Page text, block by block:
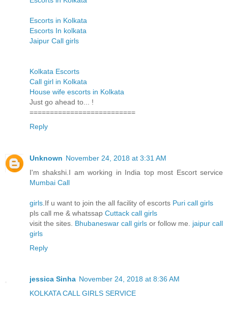
Escorts in Kolkata
Escorts In kolkata
Jaipur Call girls
Kolkata Escorts
Call girl in Kolkata
House wife escorts in Kolkata
Just go ahead to... !
==========================
Reply
Unknown November 24, 2018 at 3:31 AM
I'm shakshi.I am working in India top most Escort service
Mumbai Call
girls .If u want to join the all facility of escorts Puri call girls
pls call me & whatssap Cuttack call girls
visit the sites. Bhubaneswar call girls or follow me.
jaipur call
girls
Reply
jessica Sinha November 24, 2018 at 8:36 AM
KOLKATA CALL GIRLS SERVICE